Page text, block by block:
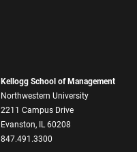
Kellogg School of Management
Northwestern University
2211 Campus Drive
Evanston, IL 60208
847.491.3300